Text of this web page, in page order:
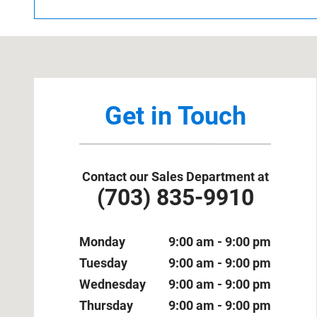
Get in Touch
Contact our Sales Department at
(703) 835-9910
Monday
9:00 am - 9:00 pm
Tuesday
9:00 am - 9:00 pm
Wednesday
9:00 am - 9:00 pm
Thursday
9:00 am - 9:00 pm